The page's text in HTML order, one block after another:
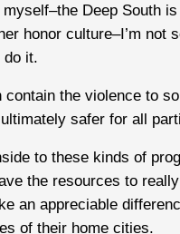
Deep South
honor culture–I’m not
do it.
contain the violence to
safer for all
to these kinds of
the resources to
an appreciable
of their home cities.